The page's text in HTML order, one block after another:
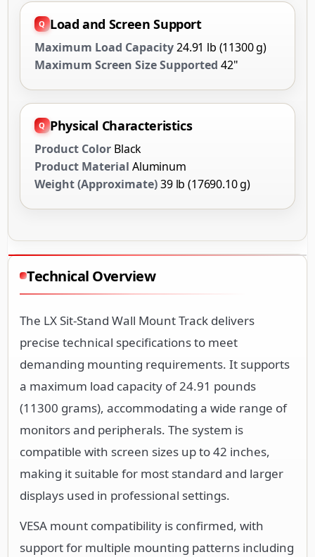
Load and Screen Support
Maximum Load Capacity24.91 lb (11300 g)
Maximum Screen Size Supported 42"
Physical Characteristics
Product Color Black
Product Material Aluminum
Weight (Approximate)39 lb (17690.10 g)
Technical Overview
The LX Sit-Stand Wall Mount Track delivers
precise technical specifications to meet
demanding mounting requirements. It supports
a maximum load capacity of 24.91 pounds
(11300 grams), accommodating a wide range of
monitors and peripherals. The system is
compatible with screen sizes up to 42 inches,
making it suitable for most standard and larger
displays used in professional settings.
VESA mount compatibility is confirmed, with
support for multiple mounting patterns including